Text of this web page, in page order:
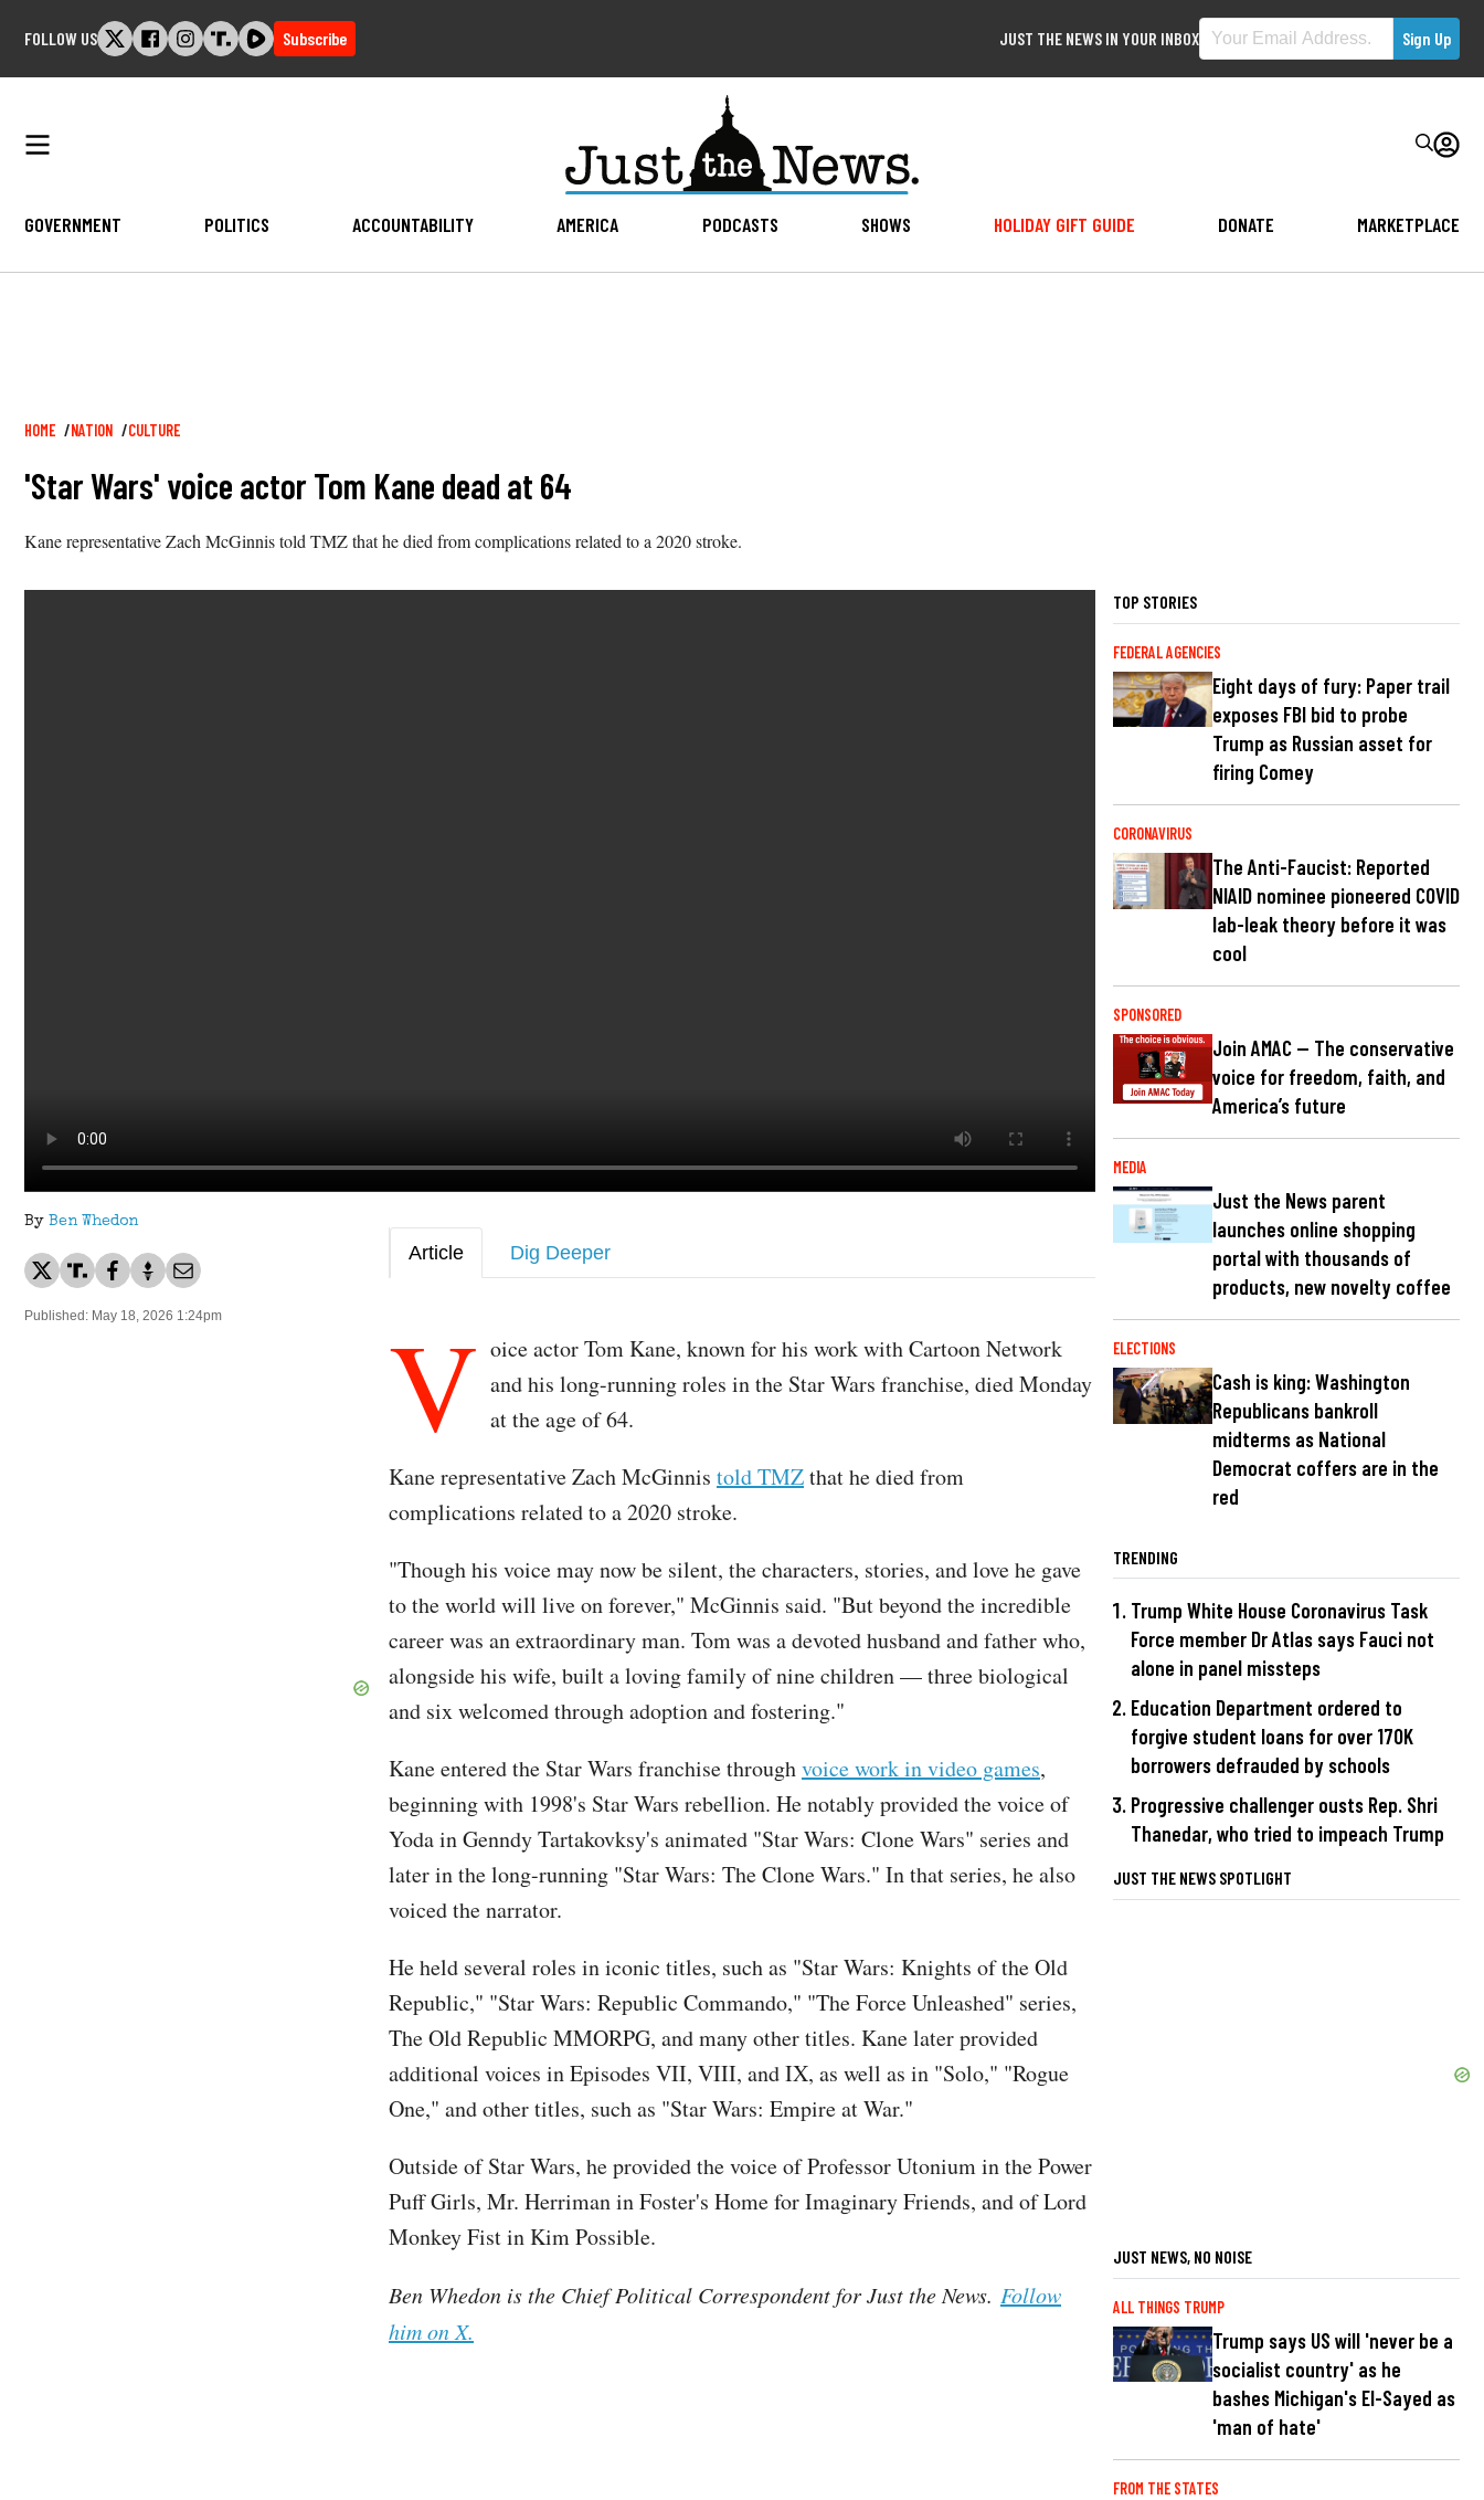
FOLLOW US Subscribe JUST THE NEWS IN YOUR INBOX
GOVERNMENT POLITICS ACCOUNTABILITY AMERICA PODCASTS SHOWS HOLIDAY GIFT GUIDE DONATE MARKETPLACE
Breadcrumb
HOME NATION CULTURE
'Star Wars' voice actor Tom Kane dead at 64
Kane representative Zach McGinnis told TMZ that he died from complications related to a 2020 stroke.
By Ben Whedon
Published: May 18, 2026 1:24pm
Article Dig Deeper
V oice actor Tom Kane, known for his work with Cartoon Network
and his long-running roles in the Star Wars franchise, died Monday
at the age of 64.
Kane representative Zach McGinnis told TMZthat he died from
complications related to a 2020 stroke.
"Though his voice may now be silent, the characters, stories, and love he gave
to the world will live on forever," McGinnis said. "But beyond the incredible
career was an extraordinary man. Tom was a devoted husband and father who,
alongside his wife, built a loving family of nine children — three biological
and six welcomed through adoption and fostering."
Kane entered the Star Wars franchise throughvoice work in video games,
beginning with 1998's Star Wars rebellion. He notably provided the voice of
Yoda in Genndy Tartakovksy's animated "Star Wars: Clone Wars" series and
later in the long-running "Star Wars: The Clone Wars." In that series, he also
voiced the narrator.
He held several roles in iconic titles, such as "Star Wars: Knights of the Old
Republic," "Star Wars: Republic Commando," "The Force Unleashed" series,
The Old Republic MMORPG, and many other titles. Kane later provided
additional voices in Episodes VII, VIII, and IX, as well as in "Solo," "Rogue
One," and other titles, such as "Star Wars: Empire at War."
Outside of Star Wars, he provided the voice of Professor Utonium in the Power
Puff Girls, Mr. Herriman in Foster's Home for Imaginary Friends, and of Lord
Monkey Fist in Kim Possible.
Ben Whedon is the Chief Political Correspondent for Just the News. Follow
him on X.
TOP STORIES
FEDERAL AGENCIES
Eight days of fury: Paper trail
exposes FBI bid to probe
Trump as Russian asset for
firing Comey
CORONAVIRUS
The Anti-Faucist: Reported
NIAID nominee pioneered COVID
lab-leak theory before it was
cool
SPONSORED
Join AMAC — The conservative
voice for freedom, faith, and
America’s future
MEDIA
Just the News parent
launches online shopping
portal with thousands of
products, new novelty coffee
ELECTIONS
Cash is king: Washington
Republicans bankroll
midterms as National
Democrat coffers are in the
red
TRENDING
Trump White House Coronavirus Task
Force member Dr Atlas says Fauci not
alone in panel missteps
Education Department ordered to
forgive student loans for over 170K
borrowers defrauded by schools
Progressive challenger ousts Rep. Shri
Thanedar, who tried to impeach Trump
JUST THE NEWS SPOTLIGHT
JUST NEWS, NO NOISE
ALL THINGS TRUMP
Trump says US will 'never be a
socialist country' as he
bashes Michigan's El-Sayed as
'man of hate'
FROM THE STATES